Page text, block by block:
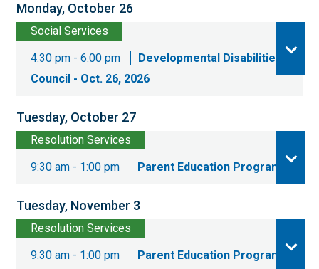
Monday, October 26
Social Services
4:30 pm - 6:00 pm
Developmental Disabilities
Council - Oct. 26, 2026
Tuesday, October 27
Resolution Services
9:30 am - 1:00 pm
Parent Education Program
Tuesday, November 3
Resolution Services
9:30 am - 1:00 pm
Parent Education Program